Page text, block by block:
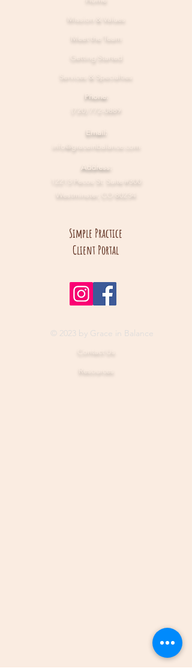
Mission & Values
Meet the Team
Services & Specialties
Phone:
(720) 772-0889
Email:
info@graceinbalance.com
Address:
12213 Pecos St. Suite #300
Westminster, CO 80234
Simple Practice
Client Portal
© 2023 by Grace in Balance
Resources